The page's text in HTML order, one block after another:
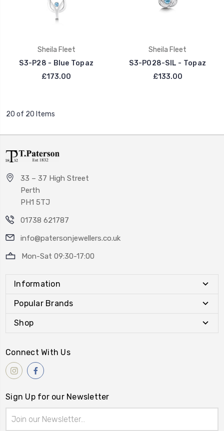
Sheila Fleet
S3-P28 - Blue Topaz
£173.00
Sheila Fleet
S3-P028-SIL - Topaz
£133.00
20 of 20 Items
33 – 37 High Street
Perth
PH1 5TJ
01738 621787
info@patersonjewellers.co.uk
Mon-Sat 09:30-17:00
Information
Popular Brands
Shop
Connect With Us
Sign Up for our Newsletter
Address